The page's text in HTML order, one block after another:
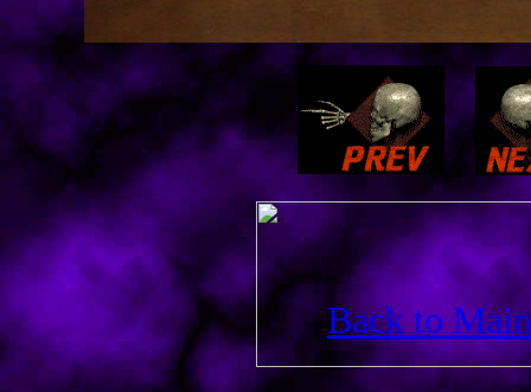
Back to